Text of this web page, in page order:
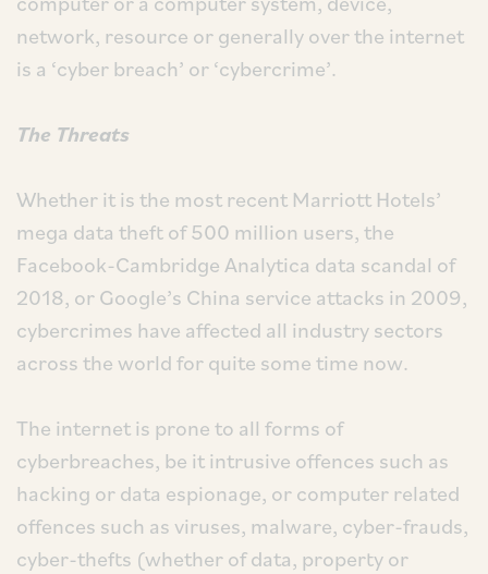
network, resource or generally over the internet
is a ‘cyber breach’ or ‘cybercrime’.
The Threats
Whether it is the most recent Marriott Hotels’
mega data theft of 500 million users, the
Facebook-Cambridge Analytica data scandal of
2018, or Google’s China service attacks in 2009,
cybercrimes have affected all industry sectors
across the world for quite some time now.
The internet is prone to all forms of
cyberbreaches, be it intrusive offences such as
hacking or data espionage, or computer related
offences such as viruses, malware, cyber-frauds,
cyber-thefts (whether of data, property or